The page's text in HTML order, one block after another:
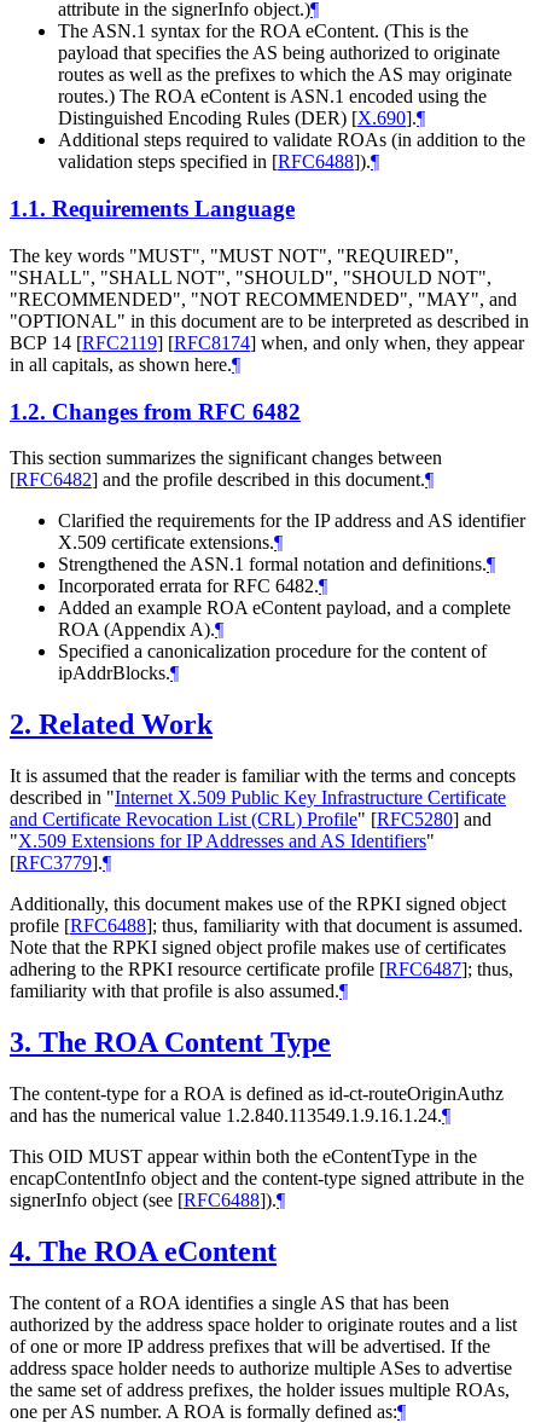
attribute in the signerInfo object.)¶
The ASN.1 syntax for the ROA eContent. (This is the
payload that specifies the AS being authorized to originate
routes as well as the prefixes to which the AS may originate
routes.) The ROA eContent is ASN.1 encoded using the
Distinguished Encoding Rules (DER) [X.690].¶
Additional steps required to validate ROAs (in addition to the
validation steps specified in [RFC6488]).¶
1.1. Requirements Language
The key words "MUST", "MUST NOT", "REQUIRED",
"SHALL", "SHALL NOT", "SHOULD", "SHOULD NOT",
"RECOMMENDED", "NOT RECOMMENDED", "MAY", and
"OPTIONAL" in this document are to be interpreted as described in
BCP 14 [RFC2119] [RFC8174] when, and only when, they appear
in all capitals, as shown here.¶
1.2. Changes from RFC 6482
This section summarizes the significant changes between
[RFC6482] and the profile described in this document.¶
Clarified the requirements for the IP address and AS identifier
X.509 certificate extensions.¶
Strengthened the ASN.1 formal notation and definitions.¶
Incorporated errata for RFC 6482.¶
Added an example ROA eContent payload, and a complete
ROA (Appendix A).¶
Specified a canonicalization procedure for the content of
ipAddrBlocks.¶
2. Related Work
It is assumed that the reader is familiar with the terms and concepts
described in "Internet X.509 Public Key Infrastructure Certificate
and Certificate Revocation List (CRL) Profile" [RFC5280] and
"X.509 Extensions for IP Addresses and AS Identifiers"
[RFC3779].¶
Additionally, this document makes use of the RPKI signed object
profile [RFC6488]; thus, familiarity with that document is assumed.
Note that the RPKI signed object profile makes use of certificates
adhering to the RPKI resource certificate profile [RFC6487]; thus,
familiarity with that profile is also assumed.¶
3. The ROA Content Type
The content-type for a ROA is defined as id-ct-routeOriginAuthz
and has the numerical value 1.2.840.113549.1.9.16.1.24.¶
This OID MUST appear within both the eContentType in the
encapContentInfo object and the content-type signed attribute in the
signerInfo object (see [RFC6488]).¶
4. The ROA eContent
The content of a ROA identifies a single AS that has been
authorized by the address space holder to originate routes and a list
of one or more IP address prefixes that will be advertised. If the
address space holder needs to authorize multiple ASes to advertise
the same set of address prefixes, the holder issues multiple ROAs,
one per AS number. A ROA is formally defined as:¶